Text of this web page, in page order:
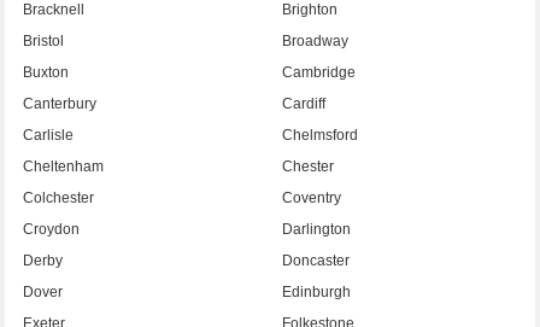
Bracknell
Brighton
Bristol
Broadway
Buxton
Cambridge
Canterbury
Cardiff
Carlisle
Chelmsford
Cheltenham
Chester
Colchester
Coventry
Croydon
Darlington
Derby
Doncaster
Dover
Edinburgh